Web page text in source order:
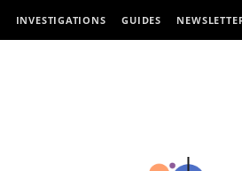
INVESTIGATIONS GUIDES